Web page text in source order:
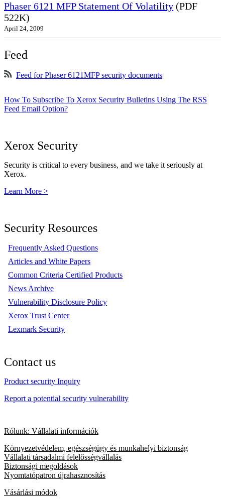
Phaser 6121 MFP Statement Of Volatility (PDF
522K)
April 24, 2009
Feed
Feed for Phaser 6121MFP security documents
How To Subscribe To Xerox Security Bulletins Using The RSS
Feed Email Option?
Xerox Security
Security is critical to every business, and we take it seriously at
Xerox.
Learn More >
Security Resources
Frequently Asked Questions
Articles and White Papers
Common Criteria Certified Products
News Archive
Vulnerability Disclosure Policy
Xerox Trust Center
Lexmark Security
Contact us
Product security Inquiry
Report a potential security vulnerability
Rólunk: Vállalati információk
Környezetvédelem, egészségügy és munkahelyi biztonság
Vállalati társadalmi felelősségvállalás
Biztonsági megoldások
Nyomtatópatron újrahasznosítás
Vásárlási módok